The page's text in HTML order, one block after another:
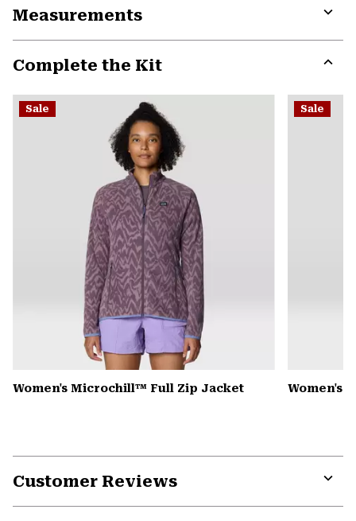
Measurements
Complete the Kit
or
Sale
Women's Microchill™ Full Zip Jacket
Sale
Women's
Customer Reviews